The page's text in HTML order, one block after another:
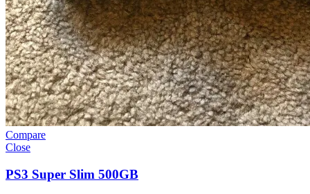
Compare
Close
PS3 Super Slim 500GB